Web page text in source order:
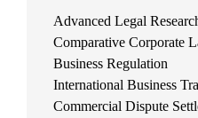
Advanced Legal
Comparative Corporate
Business Regulation
International Business
Commercial Dispute